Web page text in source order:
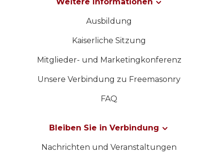
Ausbildung
Kaiserliche Sitzung
Mitglieder- und Marketingkonferenz
Unsere Verbindung zu Freemasonry
FAQ
Bleiben Sie in Verbindung
Nachrichten und Veranstaltungen